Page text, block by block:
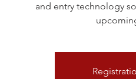
and entry technology